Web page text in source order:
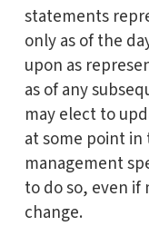
statements
only as of the
upon as
as of any
may elect to
at some point
management
to do so, even if
change.